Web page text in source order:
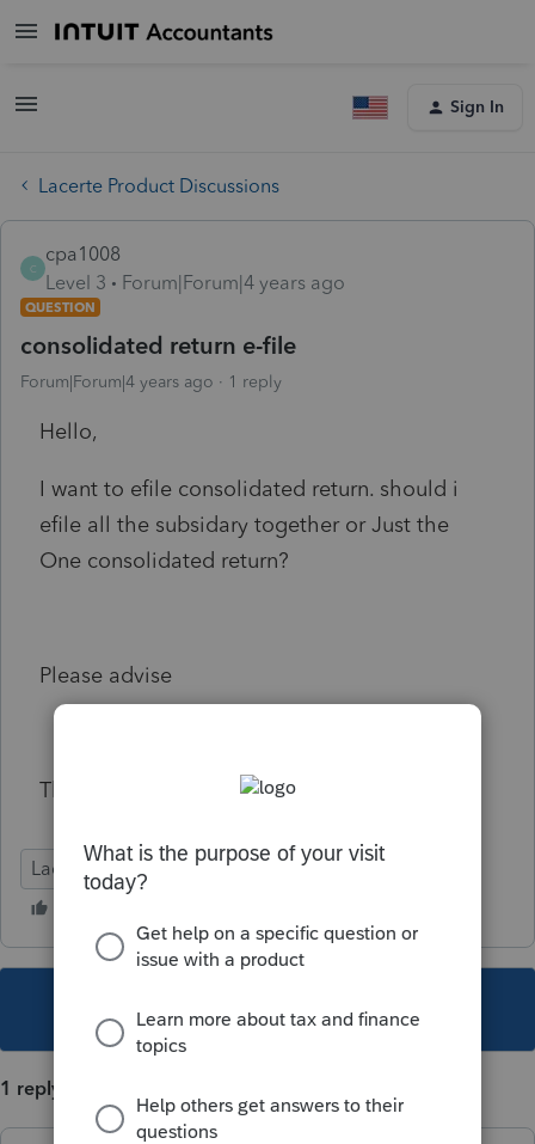
Sign In
Lacerte Product Discussions
C
cpa1008
Level 3
Forum|Forum|4 years ago
QUESTION
consolidated return e-file
Forum|Forum|4 years ago 1 reply
Hello,
I want to efile consolidated return. should i
efile all the subsidary together or Just the
One consolidated return?
Please advise
Thank you
Lacerte Tax
This topic has been closed for replies.
1 reply